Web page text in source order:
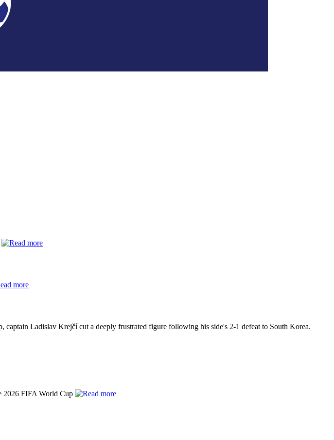
Ladislav Krejčí cut a deeply frustrated figure following his side's 2-1 defeat to South Korea.
2026 FIFA World Cup